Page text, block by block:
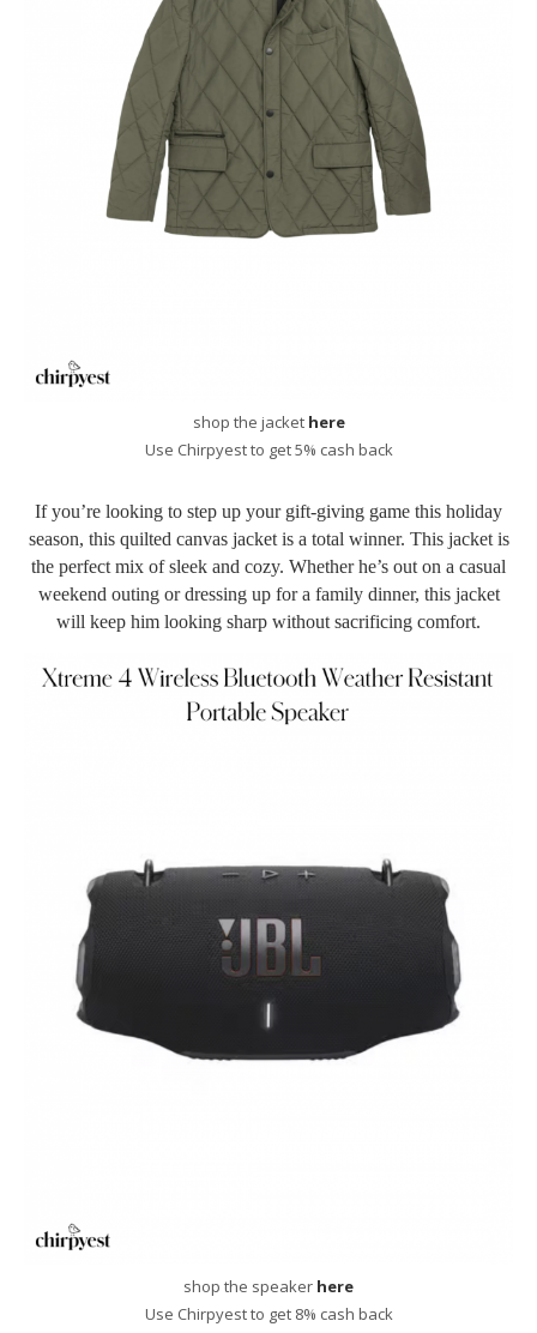
shop the jacket here
Use Chirpyest to get 5% cash back
If you’re looking to step up your gift-giving game this holiday
season, this quilted canvas jacket is a total winner. This jacket is
the perfect mix of sleek and cozy. Whether he’s out on a casual
weekend outing or dressing up for a family dinner, this jacket
will keep him looking sharp without sacrificing comfort.
shop the speaker here
Use Chirpyest to get 8% cash back